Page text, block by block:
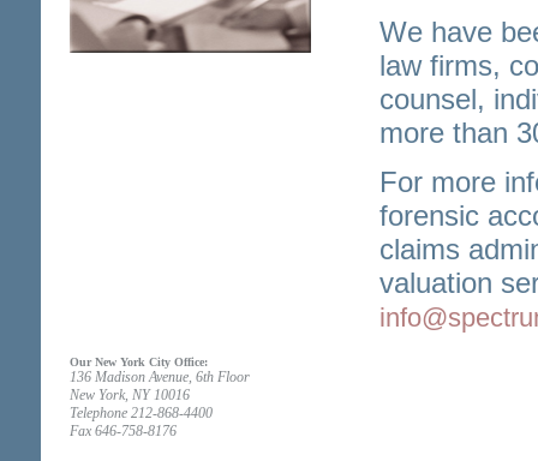
We have
law firms,
counsel,
more than
For more
forensic
claims
valuation
Our New York City Office:
136 Madison Avenue, 6th Floor
New York, NY 10016
Telephone 212-868-4400
Fax 646-758-8176